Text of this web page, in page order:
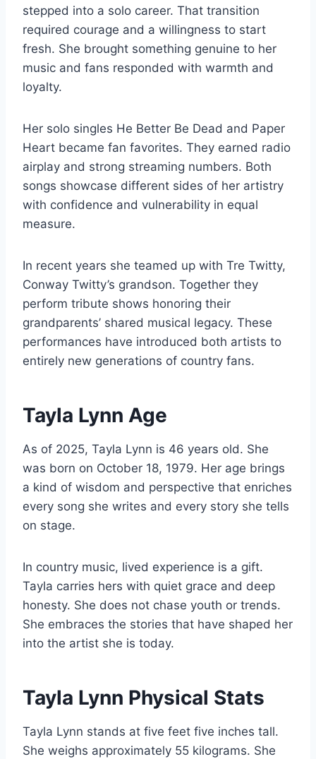
stepped into a solo career. That transition
required courage and a willingness to start
fresh. She brought something genuine to her
music and fans responded with warmth and
loyalty.
Her solo singles He Better Be Dead and Paper
Heart became fan favorites. They earned radio
airplay and strong streaming numbers. Both
songs showcase different sides of her artistry
with confidence and vulnerability in equal
measure.
In recent years she teamed up with Tre Twitty,
Conway Twitty’s grandson. Together they
perform tribute shows honoring their
grandparents’ shared musical legacy. These
performances have introduced both artists to
entirely new generations of country fans.
Tayla Lynn Age
As of 2025, Tayla Lynn is 46 years old. She
was born on October 18, 1979. Her age brings
a kind of wisdom and perspective that enriches
every song she writes and every story she tells
on stage.
In country music, lived experience is a gift.
Tayla carries hers with quiet grace and deep
honesty. She does not chase youth or trends.
She embraces the stories that have shaped her
into the artist she is today.
Tayla Lynn Physical Stats
Tayla Lynn stands at five feet five inches tall.
She weighs approximately 55 kilograms. She